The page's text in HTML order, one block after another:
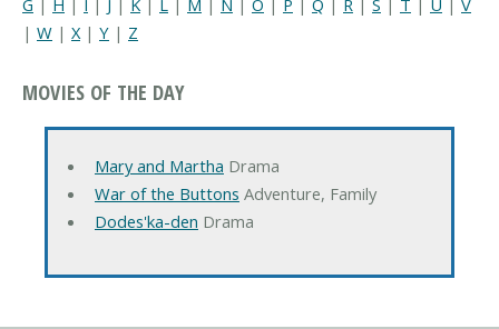
G | H | I | J | K | L | M | N | O | P | Q | R | S | T | U | V
| W | X| Y | Z
MOVIES OF THE DAY
Mary and Martha Drama
War of the Buttons Adventure, Family
Dodes'ka-den Drama